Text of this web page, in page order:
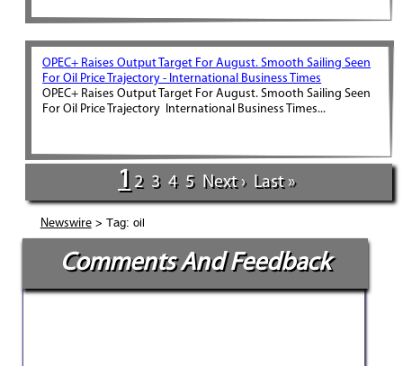
OPEC+ Raises Output Target For August. Smooth Sailing Seen
For Oil Price Trajectory - International Business Times
OPEC+ Raises Output Target For August. Smooth Sailing Seen
For Oil Price Trajectory International Business Times...
1 2 3 4 5 Next › Last »
Newswire> Tag: oil
Comments And Feedback